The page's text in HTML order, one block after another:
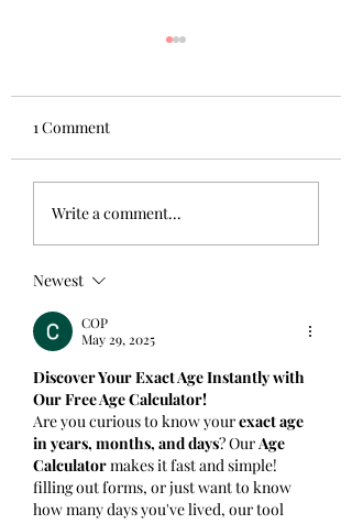
Guest Blog: The Kind
1 Comment
Write a comment...
Newest
COP
May 29, 2025
Discover Your Exact Age Instantly with
Our Free Age Calculator!
Are you curious to know your exact age
in years, months, and days? Our Age
Calculator makes it fast and simple!
filling out forms, or just want to know
how many days you've lived, our tool